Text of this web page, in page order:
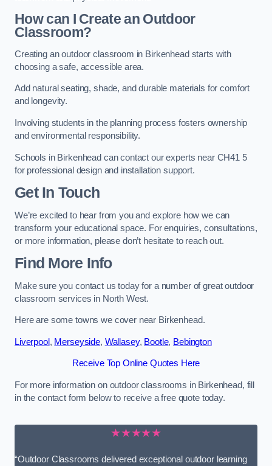
How can I Create an Outdoor
Classroom?
Creating an outdoor classroom in Birkenhead starts with
choosing a safe, accessible area.
Add natural seating, shade, and durable materials for comfort
and longevity.
Involving students in the planning process fosters ownership
and environmental responsibility.
Schools in Birkenhead can contact our experts near CH41 5
for professional design and installation support.
Get In Touch
We’re excited to hear from you and explore how we can
transform your educational space. For enquiries, consultations,
or more information, please don’t hesitate to reach out.
Find More Info
Make sure you contact us today for a number of great outdoor
classroom services in North West.
Here are some towns we cover near Birkenhead.
Liverpool , Merseyside, Wallasey, Bootle, Bebington
Receive Top Online Quotes Here
For more information on outdoor classrooms in Birkenhead, fill
in the contact form below to receive a free quote today.
★★★★★
“Outdoor Classrooms delivered exceptional outdoor learning